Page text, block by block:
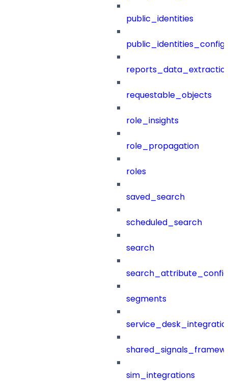
public_identities
public_identities_config
requestable_objects
role_insights
role_propagation
roles
saved_search
scheduled_search
search
segments
sim_integrations